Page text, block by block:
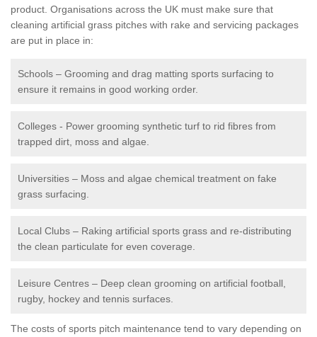
product. Organisations across the UK must make sure that
cleaning artificial grass pitches with rake and servicing packages
are put in place in:
Schools – Grooming and drag matting sports surfacing to
ensure it remains in good working order.
Colleges - Power grooming synthetic turf to rid fibres from
trapped dirt, moss and algae.
Universities – Moss and algae chemical treatment on fake
grass surfacing.
Local Clubs – Raking artificial sports grass and re-distributing
the clean particulate for even coverage.
Leisure Centres – Deep clean grooming on artificial football,
rugby, hockey and tennis surfaces.
The costs of sports pitch maintenance tend to vary depending on